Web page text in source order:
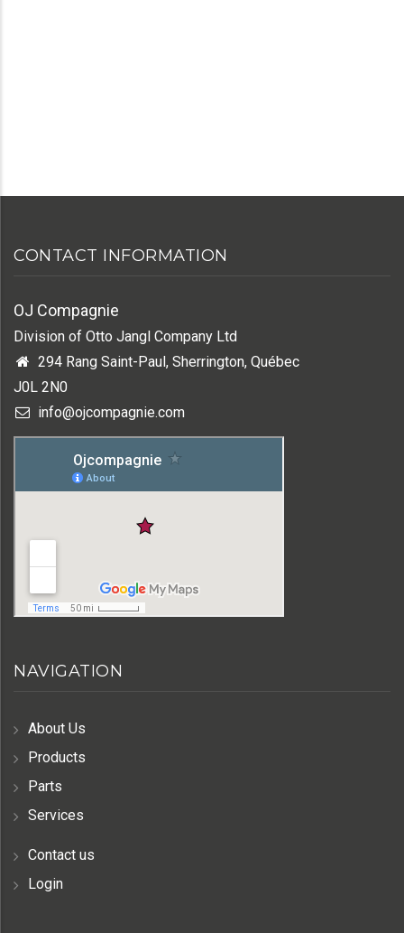
CONTACT INFORMATION
OJ Compagnie
Division of Otto Jangl Company Ltd
294 Rang Saint-Paul, Sherrington, Québec
J0L 2N0
info@ojcompagnie.com
NAVIGATION
About Us
Products
Parts
Services
Contact us
Login